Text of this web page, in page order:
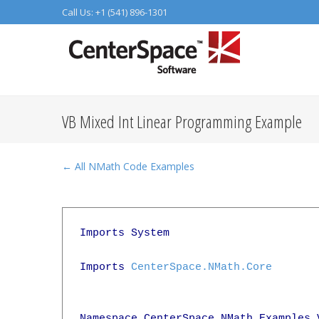
Call Us: +1 (541) 896-1301
VB Mixed Int Linear Programming Example
← All NMath Code Examples
Imports System
Imports CenterSpace.NMath.Core